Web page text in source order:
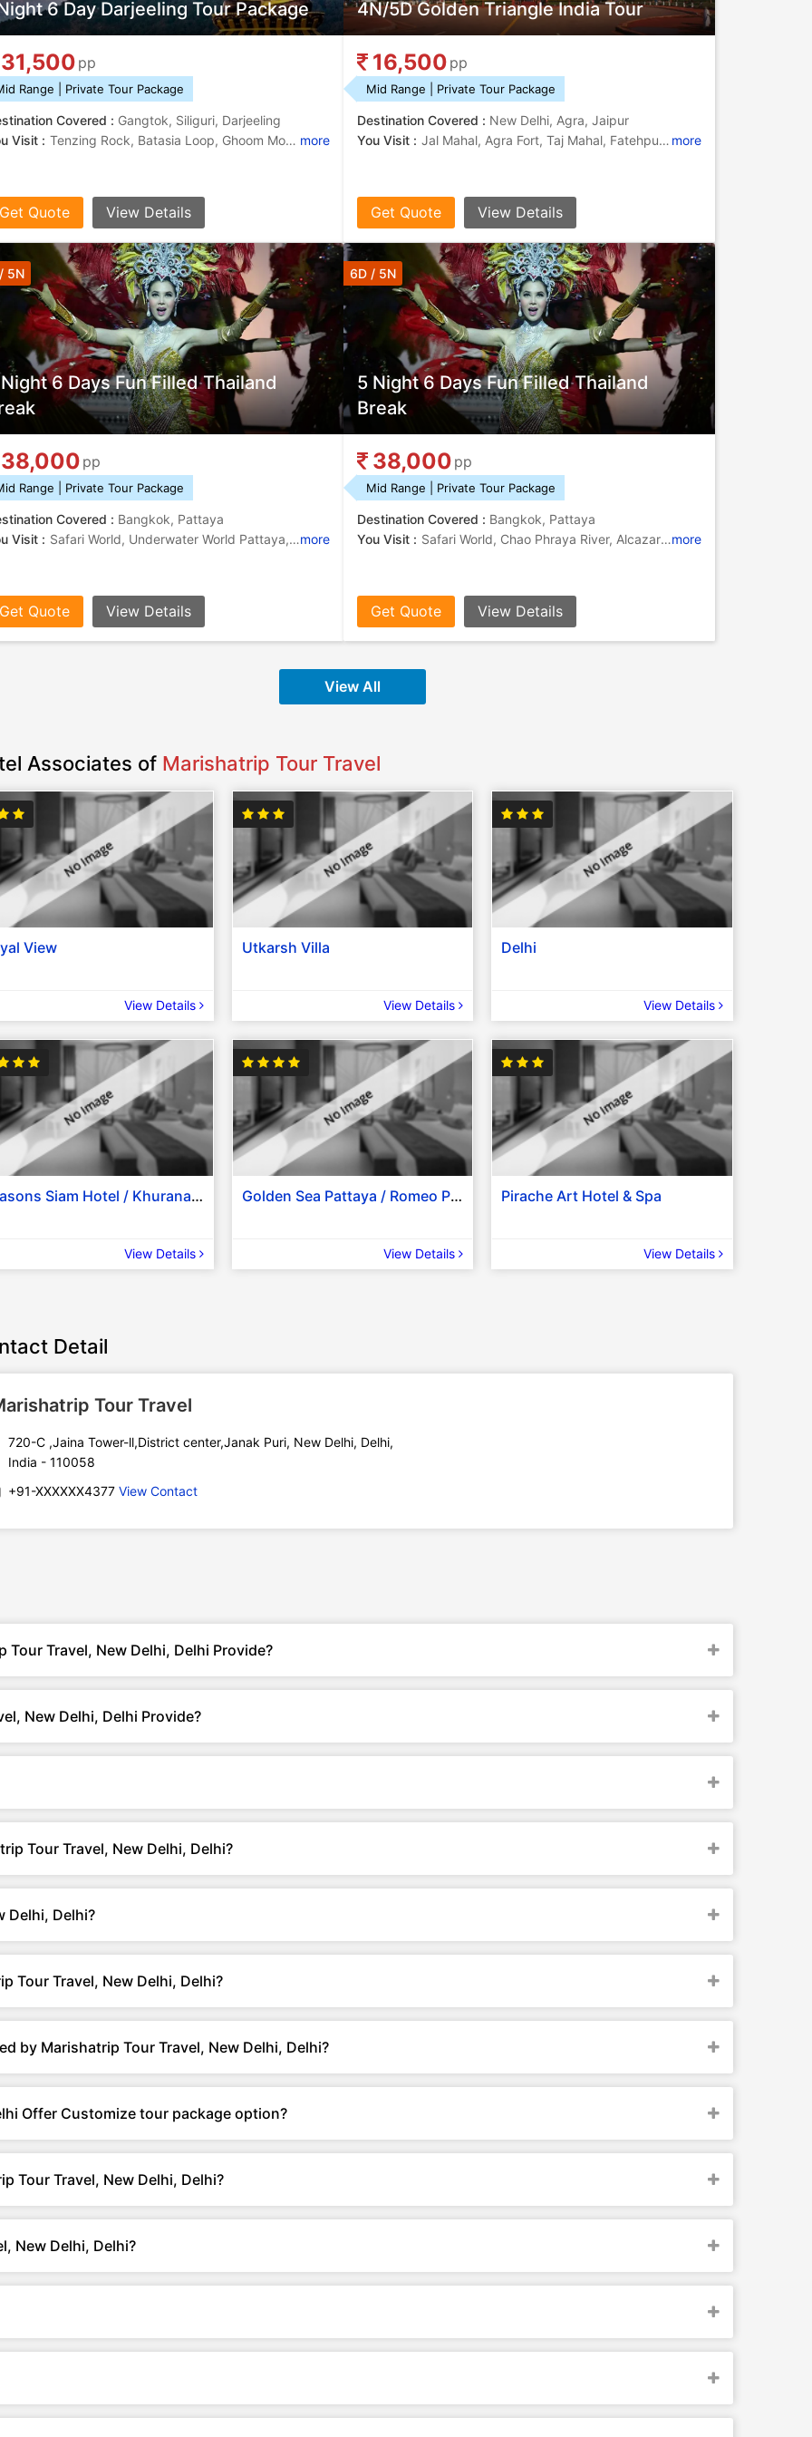
6 Day Darjeeling Tour Package
31,500 pp
Range | Private Tour Package
Covered : Gangtok, Siliguri, Darjeeling
Visit :
Tenzing Rock, Batasia Loop, Ghoom Monastery, Himalayan Mountaineering Institute, Tea Gardens, Tsomgo Lake more
Get Quote View Details
4N/5D Golden Triangle India Tour
16,500 pp
Mid Range | Private Tour Package
Destination Covered : New Delhi, Agra, Jaipur
You Visit :
Jal Mahal, Agra Fort, Taj Mahal, Fatehpur Sikri, Sikandara, Jantar Mantar, Jantar Mantar, City Palace, Gaitor, Hawa Mahal, Buland Darwaza, Jantar Mantar, Jantar Mantar, Delhi Ridge, India Gate, Amber Fort more
Get Quote View Details
6 Days Fun Filled Thailand
5N
38,000 pp
Range | Private Tour Package
Covered : Bangkok, Pattaya
Visit :
Safari World, Underwater World Pattaya, Chao Phraya River, Koh Larn, Alcazar Showmore
Get Quote View Details
5 Night 6 Days Fun Filled Thailand
Break
6D / 5N
38,000 pp
Mid Range | Private Tour Package
Destination Covered : Bangkok, Pattaya
You Visit :
Safari World, Chao Phraya River, Alcazar Show, Underwater World Pattaya, Koh Larnmore
Get Quote View Details
View All
Associates of Marishatrip Tour Travel
View
View Details
Utkarsh Villa
View Details
Delhi
View Details
Seasons Siam Hotel / Khurana Inn / Le Fenix Sukhumvit 11 / Bangkok City Hotel / The Ecotel Bangkok / Similar
View Details
Golden Sea Pattaya / Romeo Palace Hotel / The Seasons Pattaya / Grande Classic Pattaya / Bella Express Hotel / Similar
View Details
Pirache Art Hotel & Spa
View Details
Detail
Tour Travel
720-C ,Jaina Tower-ll,District center,Janak Puri, New Delhi, Delhi,
India - 110058
+91-XXXXXX4377 View Contact
Travel, New Delhi, Delhi Provide?
New Delhi, Delhi Provide?
Tour Travel, New Delhi, Delhi?
Delhi, Delhi?
Tour Travel, New Delhi, Delhi?
by Marishatrip Tour Travel, New Delhi, Delhi?
Offer Customize tour package option?
Tour Travel, New Delhi, Delhi?
New Delhi, Delhi?